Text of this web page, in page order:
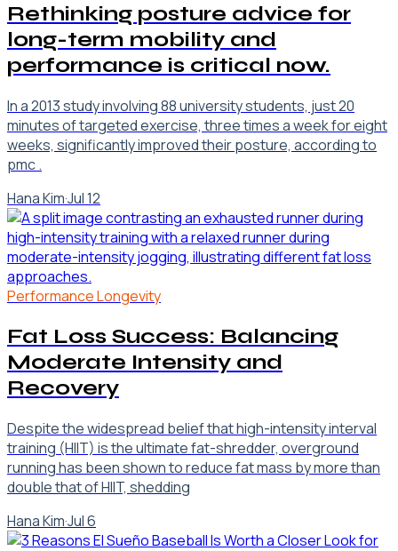
Rethinking posture advice for
long-term mobility and
performance is critical now.
In a 2013 study involving 88 university students, just 20
minutes of targeted exercise, three times a week for eight
weeks, significantly improved their posture, according to
pmc .
Hana Kim·Jul 12
Performance Longevity
Fat Loss Success: Balancing
Moderate Intensity and
Recovery
Despite the widespread belief that high-intensity interval
training (HIIT) is the ultimate fat-shredder, overground
running has been shown to reduce fat mass by more than
double that of HIIT, shedding
Hana Kim·Jul 6